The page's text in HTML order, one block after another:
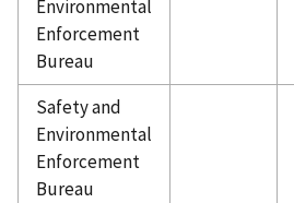
Environmental
Enforcement
Bureau
Safety and
Environmental
Enforcement
Bureau